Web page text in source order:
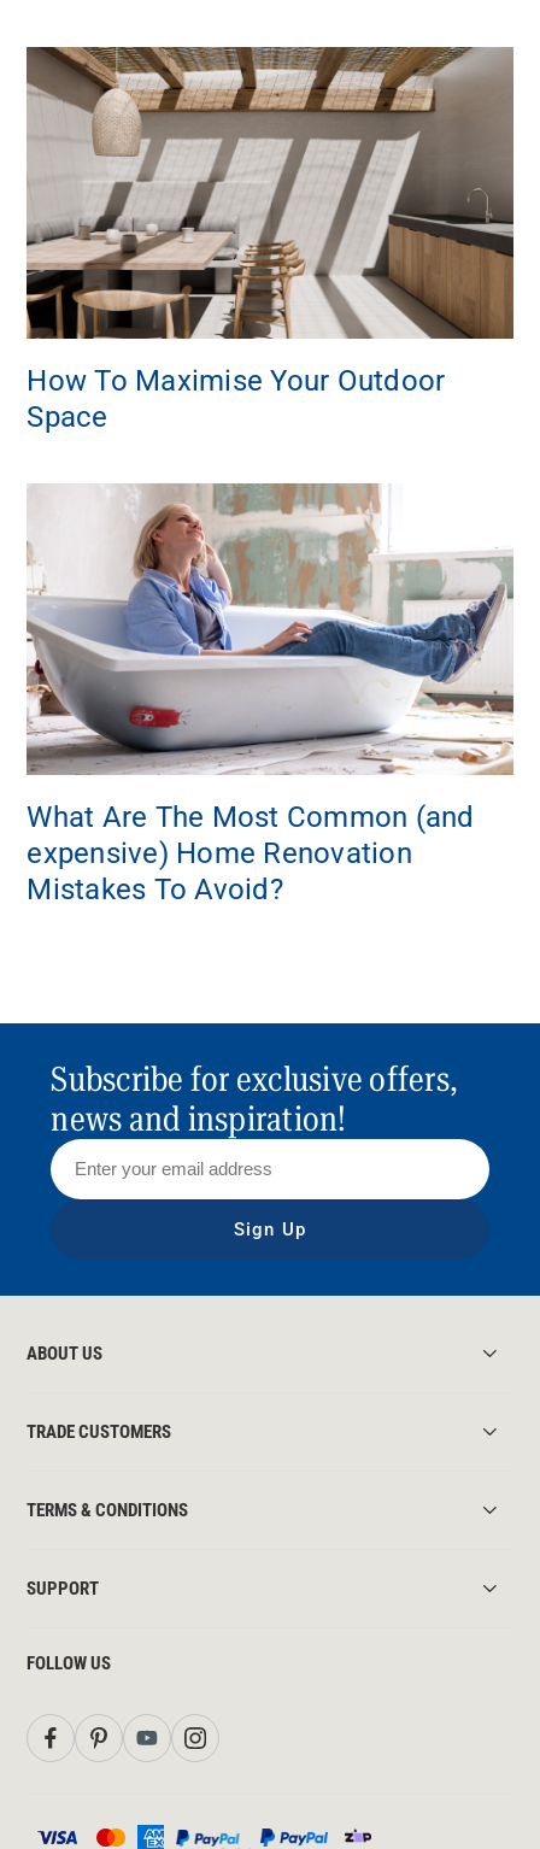
How To Maximise Your Outdoor
Space
What Are The Most Common (and
expensive) Home Renovation
Mistakes To Avoid?
Subscribe for exclusive offers,
news and inspiration!
Sign Up
ABOUT US
TRADE CUSTOMERS
TERMS & CONDITIONS
SUPPORT
FOLLOW US